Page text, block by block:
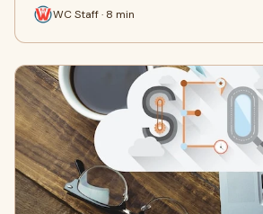
WC Staff · 8 min